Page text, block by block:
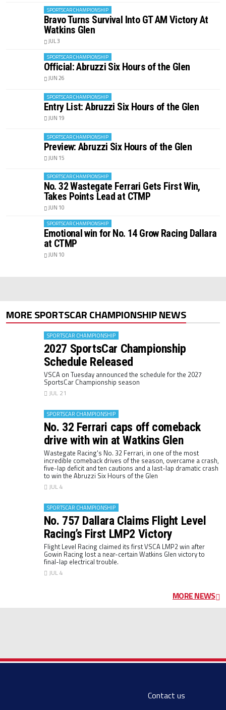
SPORTSCAR CHAMPIONSHIP
Bravo Turns Survival Into GT AM Victory At
Watkins Glen
JUL 3
SPORTSCAR CHAMPIONSHIP
Official: Abruzzi Six Hours of the Glen
JUN 26
SPORTSCAR CHAMPIONSHIP
Entry List: Abruzzi Six Hours of the Glen
JUN 19
SPORTSCAR CHAMPIONSHIP
Preview: Abruzzi Six Hours of the Glen
JUN 15
SPORTSCAR CHAMPIONSHIP
No. 32 Wastegate Ferrari Gets First Win,
Takes Points Lead at CTMP
JUN 10
SPORTSCAR CHAMPIONSHIP
Emotional win for No. 14 Grow Racing Dallara
at CTMP
JUN 10
MORE SPORTSCAR CHAMPIONSHIP NEWS
SPORTSCAR CHAMPIONSHIP
2027 SportsCar Championship
Schedule Released
VSCA on Tuesday announced the schedule for the 2027
SportsCar Championship season
JUL 21
SPORTSCAR CHAMPIONSHIP
No. 32 Ferrari caps off comeback
drive with win at Watkins Glen
Wastegate Racing's No. 32 Ferrari, in one of the most
incredible comeback drives of the season, overcame a crash,
five-lap deficit and ten cautions and a last-lap dramatic crash
to win the Abruzzi Six Hours of the Glen
JUL 4
SPORTSCAR CHAMPIONSHIP
No. 757 Dallara Claims Flight Level
Racing’s First LMP2 Victory
Flight Level Racing claimed its first VSCA LMP2 win after
Gowin Racing lost a near-certain Watkins Glen victory to
final-lap electrical trouble.
JUL 4
MORE NEWS
Contact us